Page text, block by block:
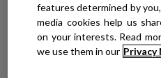
WEATHER THE WINTER
Cold weather can dry out lips in
susceptible to cold sores. Use
cold sores in their tracks.
features determined by
media cookies help us
on your interests. Read
we use them in our Privacy